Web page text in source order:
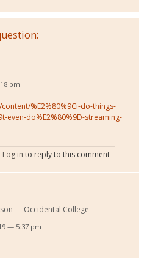
pm
%E2%80%9Ci-do-things-
even-do%E2%80%9D-streaming-
Log in to reply to this comment
Occidental College
— 5:37 pm